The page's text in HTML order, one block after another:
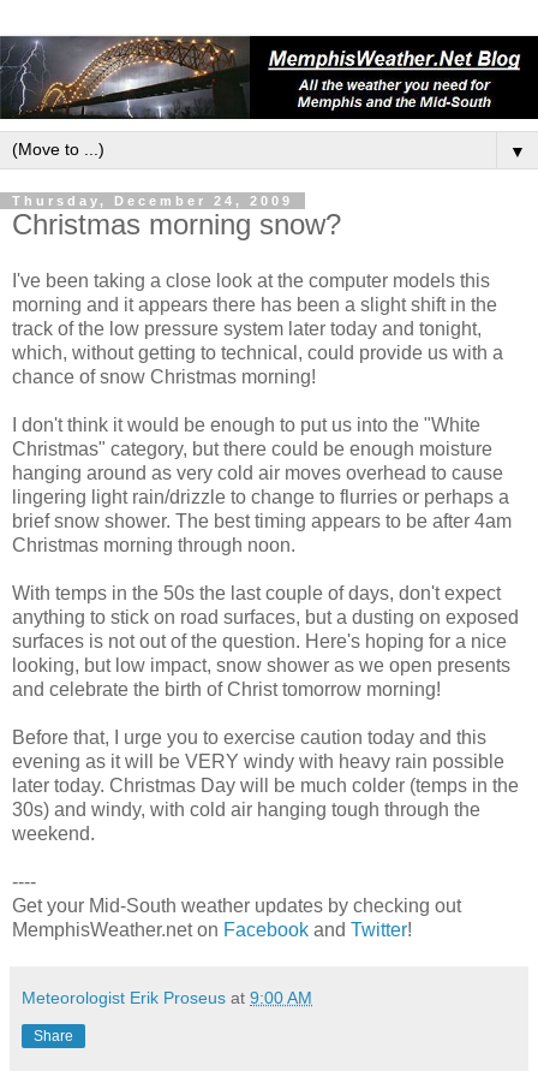
▼
Thursday, December 24, 2009
Christmas morning snow?
I've been taking a close look at the computer models this
morning and it appears there has been a slight shift in the
track of the low pressure system later today and tonight,
which, without getting to technical, could provide us with a
chance of snow Christmas morning!
I don't think it would be enough to put us into the "White
Christmas" category, but there could be enough moisture
hanging around as very cold air moves overhead to cause
lingering light rain/drizzle to change to flurries or perhaps a
brief snow shower. The best timing appears to be after 4am
Christmas morning through noon.
With temps in the 50s the last couple of days, don't expect
anything to stick on road surfaces, but a dusting on exposed
surfaces is not out of the question. Here's hoping for a nice
looking, but low impact, snow shower as we open presents
and celebrate the birth of Christ tomorrow morning!
Before that, I urge you to exercise caution today and this
evening as it will be VERY windy with heavy rain possible
later today. Christmas Day will be much colder (temps in the
30s) and windy, with cold air hanging tough through the
weekend.
----
Get your Mid-South weather updates by checking out
MemphisWeather.net on Facebook and Twitter!
Meteorologist Erik Proseus at 9:00 AM
Share